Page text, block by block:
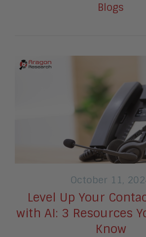
Blogs
October 11,
Level Up Your
with AI: 3 Resources
Know